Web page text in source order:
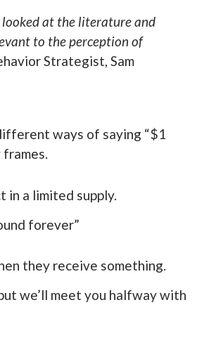
at the literature and
to the perception of
Strategist, Sam
ways of saying “$1
in a limited supply.
forever”
they receive something.
we’ll meet you halfway with